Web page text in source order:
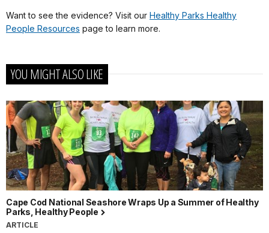
Want to see the evidence? Visit our Healthy Parks Healthy
People Resources page to learn more.
YOU MIGHT ALSO LIKE
Cape Cod National Seashore Wraps Up a Summer of Healthy
Parks, Healthy People
ARTICLE